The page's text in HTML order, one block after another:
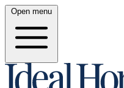
Open menu